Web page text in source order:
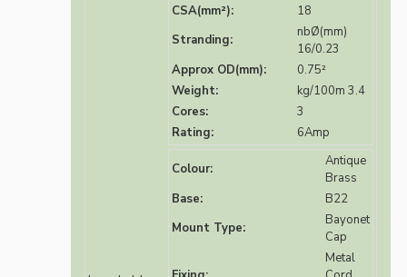
CSA(mm²):
18
Stranding:
nbØ(mm)
16/0.23
Approx OD(mm):
0.75²
Weight:
kg/100m 3.4
Cores:
3
Rating:
6Amp
Colour:
Antique
Brass
Base:
B22
Mount Type:
Bayonet
Cap
Metal